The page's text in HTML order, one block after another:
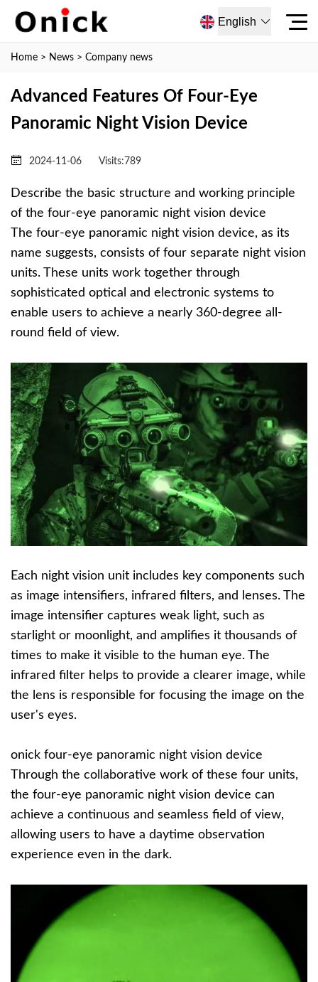
English
Home > News > Company news
Advanced Features Of Four-Eye
Panoramic Night Vision Device
2024-11-06 Visits: 789
Describe the basic structure and working principle
of the four-eye panoramic night vision device
The four-eye panoramic night vision device, as its
name suggests, consists of four separate night vision
units. These units work together through
sophisticated optical and electronic systems to
enable users to achieve a nearly 360-degree all-
round field of view.
Each night vision unit includes key components such
as image intensifiers, infrared filters, and lenses. The
image intensifier captures weak light, such as
starlight or moonlight, and amplifies it thousands of
times to make it visible to the human eye. The
infrared filter helps to provide a clearer image, while
the lens is responsible for focusing the image on the
user's eyes.
onick four-eye panoramic night vision device
Through the collaborative work of these four units,
the four-eye panoramic night vision device can
achieve a continuous and seamless field of view,
allowing users to have a daytime observation
experience even in the dark.